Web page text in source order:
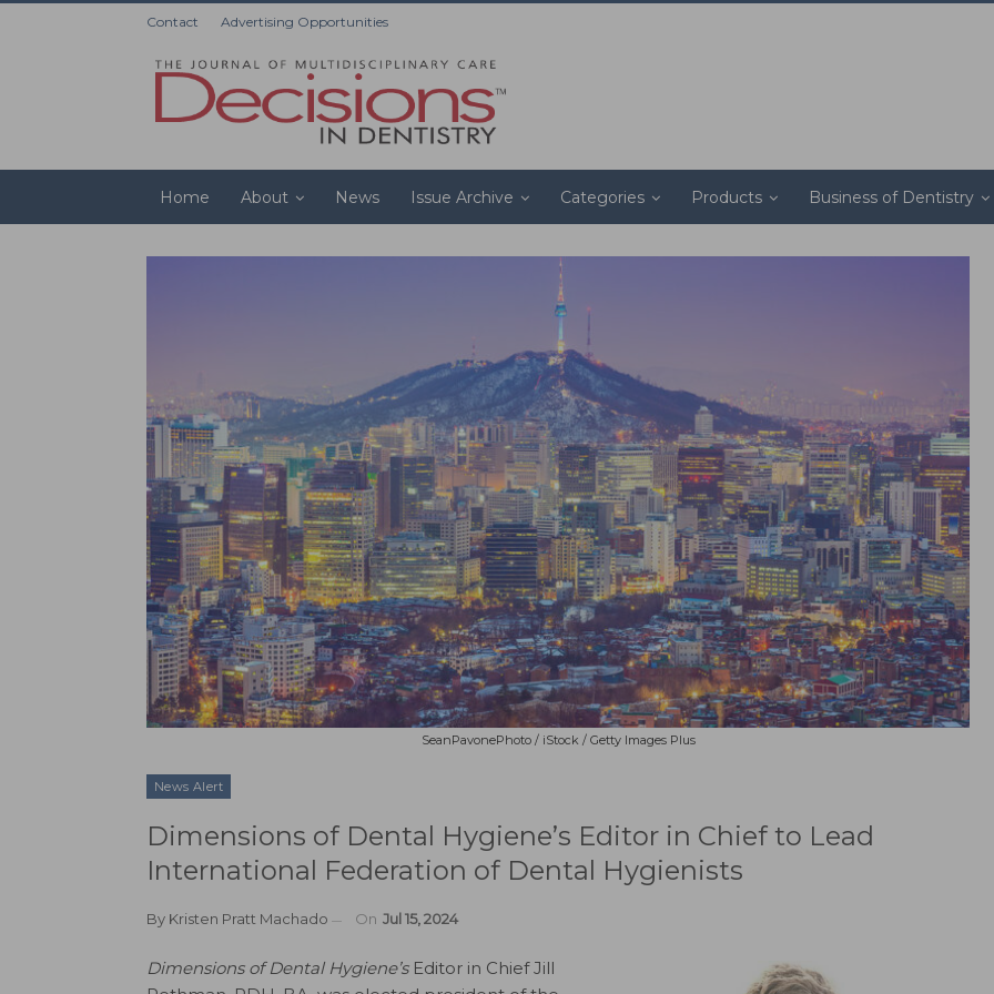
Contact Advertising Opportunities
Home About News Issue Archive Categories Products Business of Dentistry
SeanPavonePhoto / iStock / Getty Images Plus
News Alert
Dimensions of Dental Hygiene’s Editor in Chief to Lead
International Federation of Dental Hygienists
By Kristen Pratt Machado On Jul 15, 2024
Dimensions of Dental Hygiene’sEditor in Chief Jill